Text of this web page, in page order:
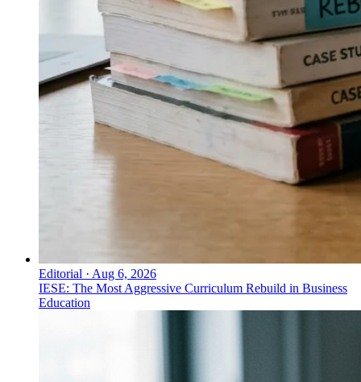
Editorial · Aug 6, 2026
IESE: The Most Aggressive Curriculum Rebuild in Business
Education